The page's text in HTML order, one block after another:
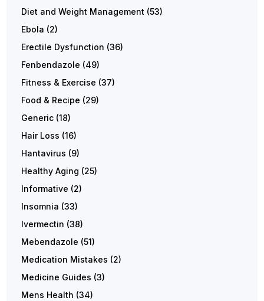
Diet and Weight Management (53)
Ebola (2)
Erectile Dysfunction (36)
Fenbendazole (49)
Fitness & Exercise (37)
Food & Recipe (29)
Generic (18)
Hair Loss (16)
Hantavirus (9)
Healthy Aging (25)
Informative (2)
Insomnia (33)
Ivermectin (38)
Mebendazole (51)
Medication Mistakes (2)
Medicine Guides (3)
Mens Health (34)